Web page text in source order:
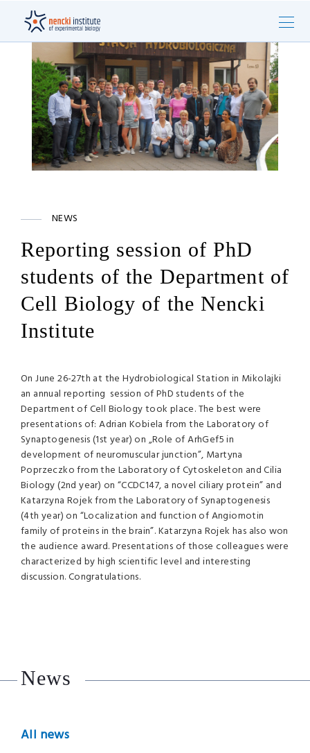
NEWS
Reporting session of PhD
students of the Department of
Cell Biology of the Nencki
Institute
On June 26-27th at the Hydrobiological Station in Mikolajki
an annual reporting session of PhD students of the
Department of Cell Biology took place. The best were
presentations of: Adrian Kobiela from the Laboratory of
Synaptogenesis (1st year) on „Role of ArhGef5 in
development of neuromuscular junction”, Martyna
Poprzeczko from the Laboratory of Cytoskeleton and Cilia
Biology (2nd year) on “CCDC147, a novel ciliary protein” and
Katarzyna Rojek from the Laboratory of Synaptogenesis
(4th year) on “Localization and function of Angiomotin
family of proteins in the brain”. Katarzyna Rojek has also won
the audience award. Presentations of those colleagues were
characterized by high scientific level and interesting
discussion. Congratulations.
News
All news